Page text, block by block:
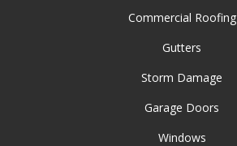
Commercial Roofing
Gutters
Storm Damage
Garage Doors
Windows